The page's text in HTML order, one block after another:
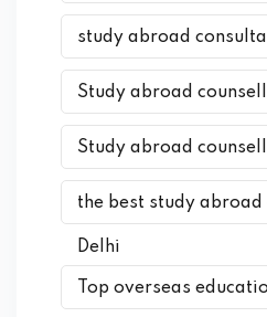
study abroad
Study abroad
Study abroad
the best study
Delhi
Top overseas